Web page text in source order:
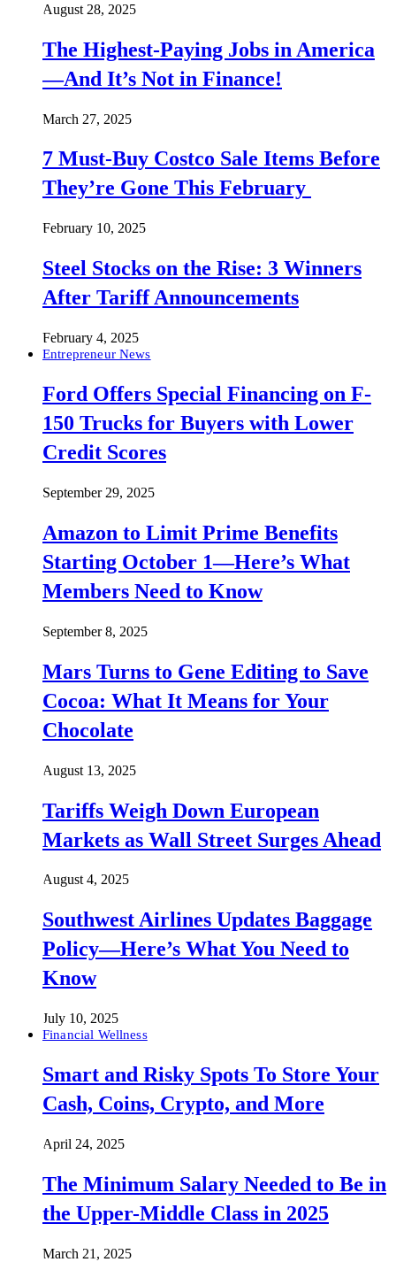
August 28, 2025
The Highest-Paying Jobs in America
—And It’s Not in Finance!
March 27, 2025
7 Must-Buy Costco Sale Items Before
They’re Gone This February
February 10, 2025
Steel Stocks on the Rise: 3 Winners
After Tariff Announcements
February 4, 2025
Entrepreneur News
Ford Offers Special Financing on F-
150 Trucks for Buyers with Lower
Credit Scores
September 29, 2025
Amazon to Limit Prime Benefits
Starting October 1—Here’s What
Members Need to Know
September 8, 2025
Mars Turns to Gene Editing to Save
Cocoa: What It Means for Your
Chocolate
August 13, 2025
Tariffs Weigh Down European
Markets as Wall Street Surges Ahead
August 4, 2025
Southwest Airlines Updates Baggage
Policy—Here’s What You Need to
Know
July 10, 2025
Financial Wellness
Smart and Risky Spots To Store Your
Cash, Coins, Crypto, and More
April 24, 2025
The Minimum Salary Needed to Be in
the Upper-Middle Class in 2025
March 21, 2025